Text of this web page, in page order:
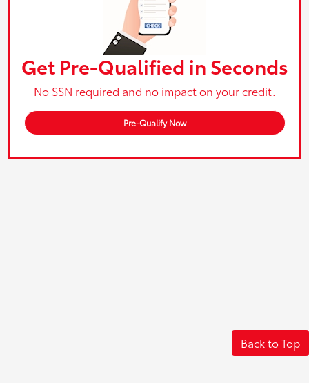
Get Pre-Qualified in Seconds
No SSN required and no impact on your credit.
Pre-Qualify Now
Back to Top